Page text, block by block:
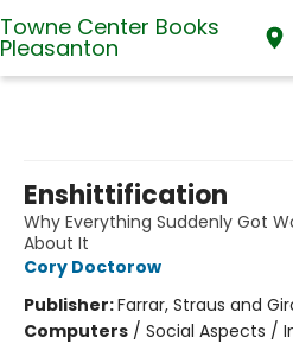
Towne Center Books
Pleasanton
Enshittification
Why Everything Suddenly Got
About It
Cory Doctorow
Publisher:Farrar, Straus and
Computers / Social Aspects /